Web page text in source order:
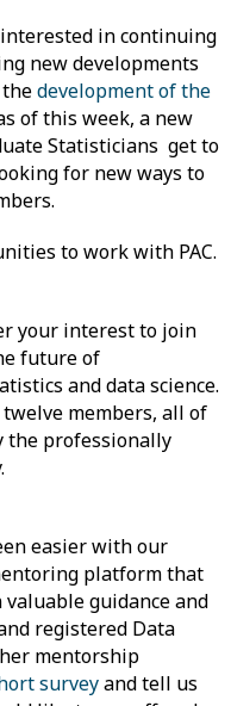
in continuing
new developments
development of the
of this week, a new
Statisticians get to
for new ways to
to work with PAC.
your interest to join
future of
and data science.
twelve members, all of
the professionally
easier with our
platform that
guidance and
registered Data
mentorship
surveyand tell us